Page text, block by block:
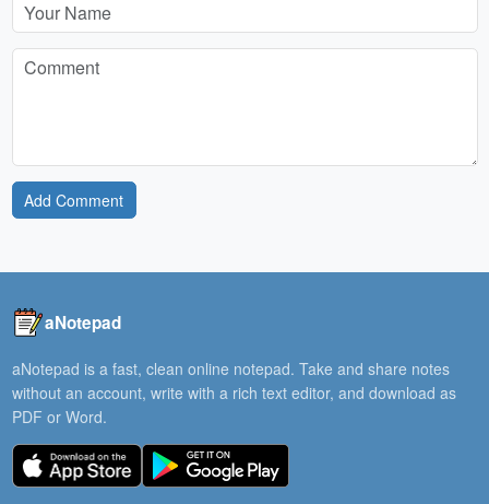
Add Comment
aNotepad
aNotepad is a fast, clean online notepad. Take and share notes
without an account, write with a rich text editor, and download as
PDF or Word.